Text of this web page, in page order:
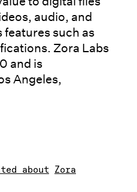
audio, and
features such as
Zora Labs
and is
Angeles,
about Zora